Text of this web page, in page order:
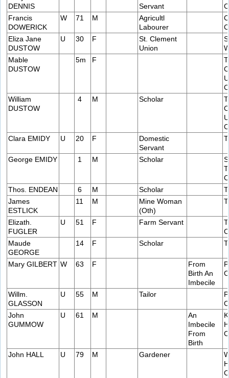
DENNIS
Servant
Francis
DOWERICK
W 71 M
Agricultl
Labourer
Eliza Jane
DUSTOW
U 30 F
St. Clement
Union
Mable
DUSTOW
5m F
William
DUSTOW
4 M Scholar
Clara EMIDY
U 20 F
Domestic
Servant
George EMIDY 1 M Scholar
Thos. ENDEAN
6 M Scholar
James
ESTLICK
11 M
Mine Woman
(Oth)
Elizath.
FUGLER
U 51 F Farm Servant
Maude
GEORGE
14 F Scholar
Mary GILBERT W 63 F
From
Birth An
Imbecile
Willm.
GLASSON
U 55 M Tailor
John
GUMMOW
U 61 M
An
Imbecile
From
Birth
John HALL U 79 M Gardener